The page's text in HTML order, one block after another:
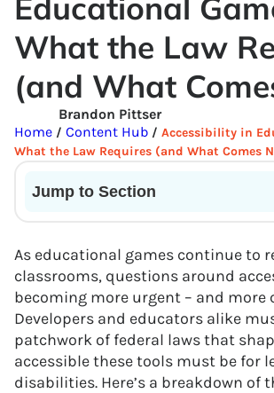
Educational
What the Law
(and What
Brandon Pittser
Home / Content Hub / Accessibility in
What the Law Requires (and What Comes
Jump to Section
As educational games continue to
classrooms, questions around
becoming more urgent – and more
Developers and educators alike
patchwork of federal laws that
accessible these tools must be for
disabilities. Here’s a breakdown of